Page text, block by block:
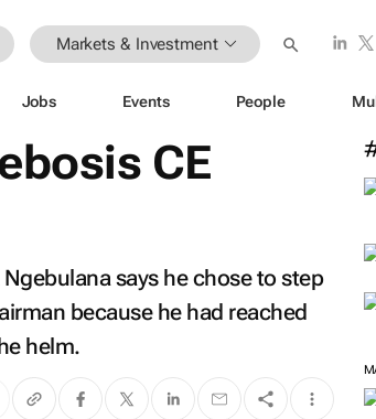
Markets & Investment
Jobs Events People
CE
says he chose to step
because he had reached
helm.